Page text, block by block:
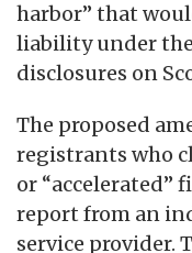
harbor” that
liability under
disclosures on
The proposed
registrants who
or “accelerated”
report from an
service provider.